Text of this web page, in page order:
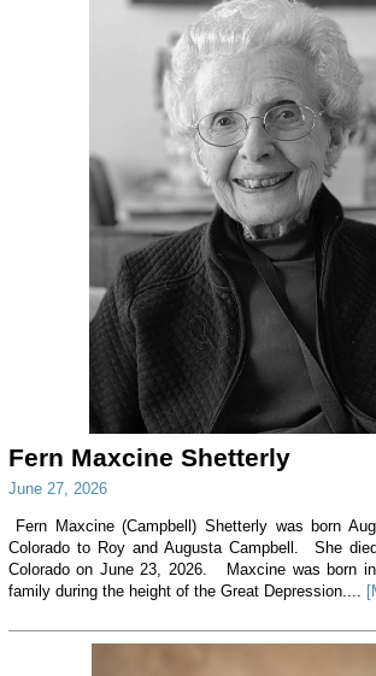
Fern Maxcine Shetterly
June 27, 2026
Fern Maxcine (Campbell) Shetterly was born
Colorado to Roy and Augusta Campbell. She
Colorado on June 23, 2026. Maxcine was born
family during the height of the Great Depression....